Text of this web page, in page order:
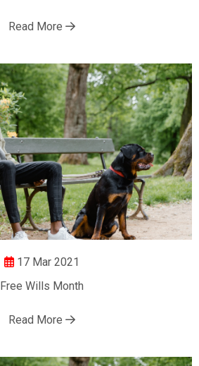
Read More
17 Mar 2021
Free Wills Month
Read More